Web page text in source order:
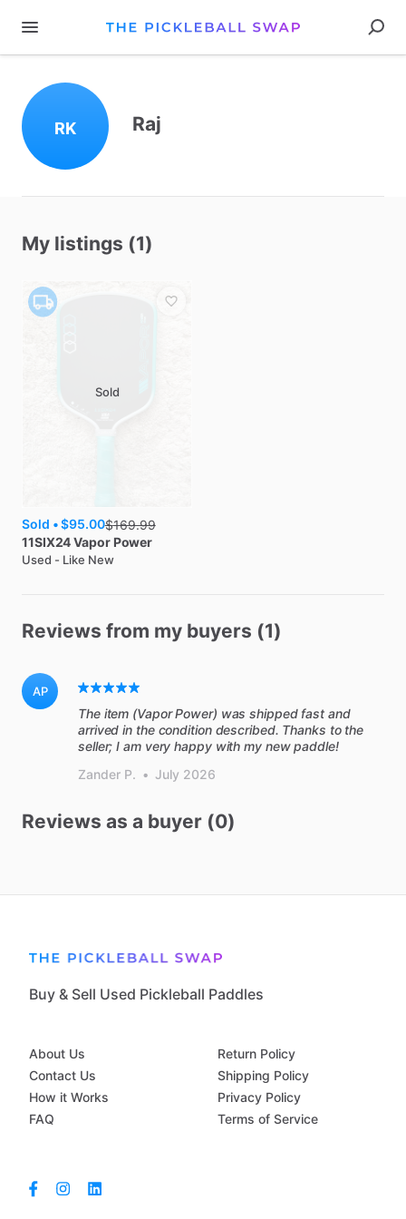
RK Raj
My listings (1)
Sold
Sold •$95.00$169.99
11SIX24Vapor Power
Used - Like New
Reviews from my buyers (1)
AP
The item (Vapor Power) was shipped fast and
arrived in the condition described. Thanks to the
seller; I am very happy with my new paddle!
Zander P. • July 2026
Reviews as a buyer (0)
Buy & Sell Used Pickleball Paddles
About Us
Contact Us
How it Works
FAQ
Return Policy
Shipping Policy
Privacy Policy
Terms of Service